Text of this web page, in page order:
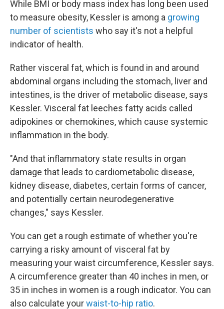
While BMI or body mass index has long been used
to measure obesity, Kessler is among a growing
number of scientists who say it's not a helpful
indicator of health.
Rather visceral fat, which is found in and around
abdominal organs including the stomach, liver and
intestines, is the driver of metabolic disease, says
Kessler. Visceral fat leeches fatty acids called
adipokines or chemokines, which cause systemic
inflammation in the body.
"And that inflammatory state results in organ
damage that leads to cardiometabolic disease,
kidney disease, diabetes, certain forms of cancer,
and potentially certain neurodegenerative
changes," says Kessler.
You can get a rough estimate of whether you're
carrying a risky amount of visceral fat by
measuring your waist circumference, Kessler says.
A circumference greater than 40 inches in men, or
35 in inches in women is a rough indicator. You can
also calculate yourwaist-to-hip ratio.